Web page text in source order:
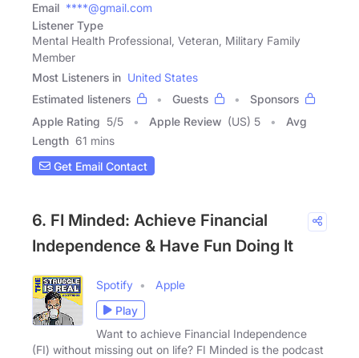
Email ****@gmail.com
Listener Type
Mental Health Professional, Veteran, Military Family
Member
Most Listeners in United States
Estimated listeners
Guests
Sponsors
Apple Rating 5/5 Apple Review (US) 5
Avg
Length 61 mins
Get Email Contact
6. FI Minded: Achieve Financial
Independence & Have Fun Doing It
Spotify
Apple
Play
Want to achieve Financial Independence
(FI) without missing out on life? FI Minded is the podcast